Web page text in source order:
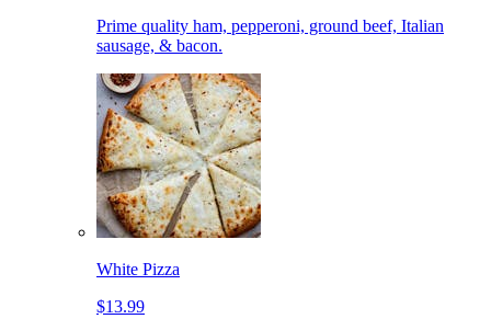
Prime quality ham, pepperoni, ground beef, Italian
sausage, & bacon.
White Pizza
$13.99